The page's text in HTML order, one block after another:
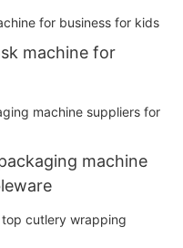
machine for
machine